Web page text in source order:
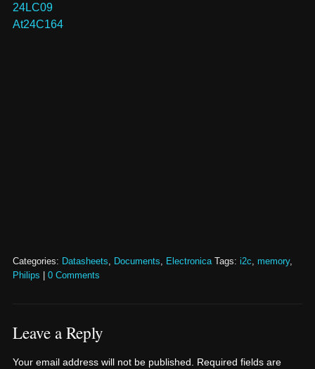
24LC09
At24C164
Categories: Datasheets, Documents, Electronica Tags: i2c, memory,
Philips
0 Comments
Leave a Reply
Your email address will not be published.
Required fields are